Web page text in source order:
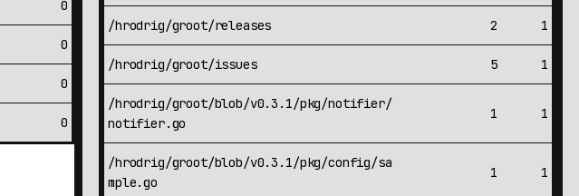
0
0
0
0
/hrodrig/groot/releases 2 1
/hrodrig/groot/issues 5 1
/hrodrig/groot/blob/v0.3.1/pkg/notifier/
notifier.go
1 1
/hrodrig/groot/blob/v0.3.1/pkg/config/sa
mple.go
1 1